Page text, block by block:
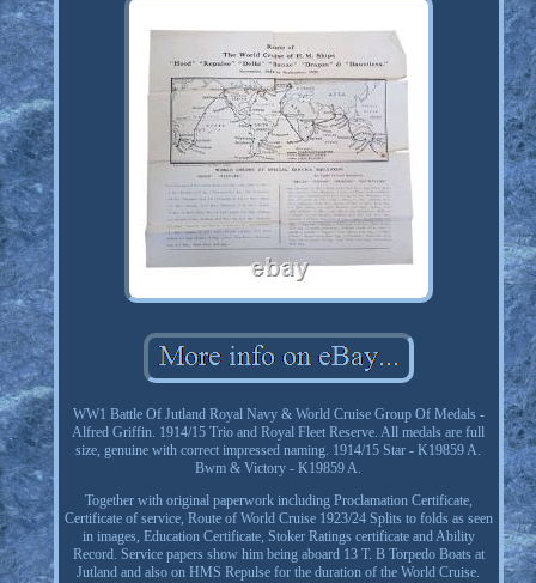
WW1 Battle Of Jutland Royal Navy & World Cruise Group Of Medals -
Alfred Griffin. 1914/15 Trio and Royal Fleet Reserve. All medals are full
size, genuine with correct impressed naming. 1914/15 Star - K19859 A.
Bwm & Victory - K19859 A.
Together with original paperwork including Proclamation Certificate,
Certificate of service, Route of World Cruise 1923/24 Splits to folds as seen
in images, Education Certificate, Stoker Ratings certificate and Ability
Record. Service papers show him being aboard 13 T. B Torpedo Boats at
Jutland and also on HMS Repulse for the duration of the World Cruise.